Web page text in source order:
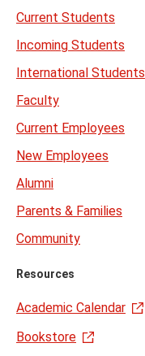
Current Students
Incoming Students
International Students
Faculty
Current Employees
New Employees
Alumni
Parents & Families
Community
Resources
Academic Calendar
Bookstore